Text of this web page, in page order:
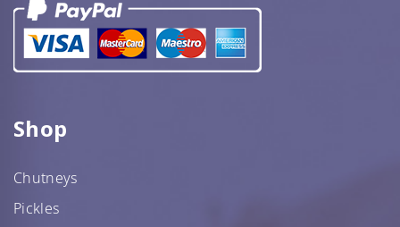
Shop
Chutneys
Pickles